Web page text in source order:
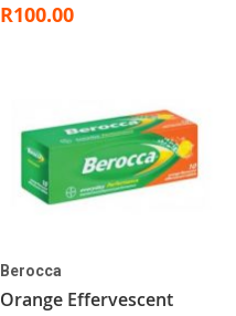
R100.00
Berocca
Orange Effervescent